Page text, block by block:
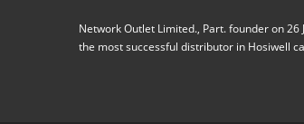
Network Outlet Limited., Part. founder on 26
the most successful distributor in Hosiwell